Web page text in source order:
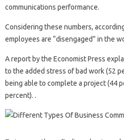
communications performance.
Considering these numbers,
employees are “disengaged” in the
A report by the Economist Press
to the added stress of bad work (52
being able to complete a project (44
percent). .